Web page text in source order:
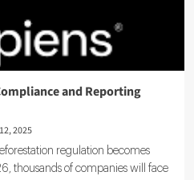
and Reporting
2025
regulation becomes
thousands of companies will face